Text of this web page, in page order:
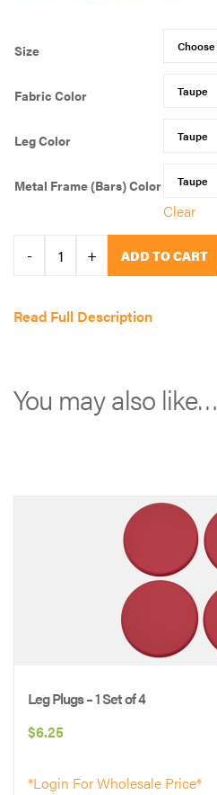
Size
Fabric Color
Leg Color
Metal Frame (Bars) Color
Clear
-
QUICK
combo
quantity
+ ADD TO CART
Read Full Description
You may also like…
Leg Plugs – 1 Set of 4
$6.25
*Login For Wholesale Price*